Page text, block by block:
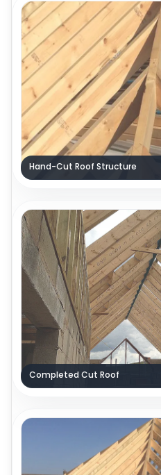
Hand-Cut Roof Structure
Completed Cut Roof